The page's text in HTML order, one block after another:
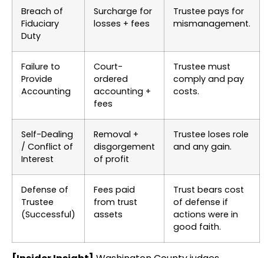
Breach of
Fiduciary
Duty
Surcharge for
losses + fees
Trustee pays for
mismanagement.
Failure to
Provide
Accounting
Court-
ordered
accounting +
fees
Trustee must
comply and pay
costs.
Self-Dealing
/ Conflict of
Interest
Removal +
disgorgement
of profit
Trustee loses role
and any gain.
Defense of
Trustee
(Successful)
Fees paid
from trust
assets
Trust bears cost
of defense if
actions were in
good faith.